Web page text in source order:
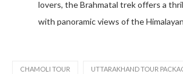
lovers, the Brahmatal trek offers a
with panoramic views of the
CHAMOLI TOUR UTTARAKHAND TOUR